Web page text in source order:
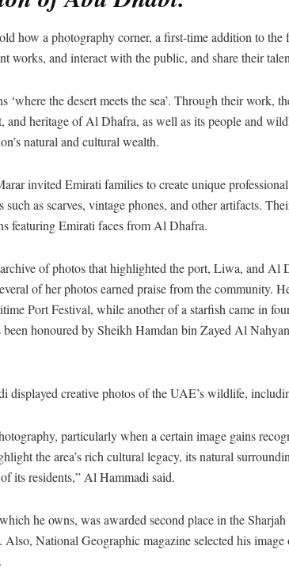
how a photography corner, a first-time addition to the
works, and interact with the public, and share their
the desert meets the sea’. Through their work,
and heritage of Al Dhafra, as well as its people and
natural and cultural wealth.
invited Emirati families to create unique
as scarves, vintage phones, and other artifacts.
featuring Emirati faces from Al Dhafra.
of photos that highlighted the port, Liwa, and Al
of her photos earned praise from the community.
Port Festival, while another of a starfish came in
been honoured by Sheikh Hamdan bin Zayed Al
creative photos of the UAE’s wildlife,
particularly when a certain image gains
the area’s rich cultural legacy, its natural
its residents,” Al Hammadi said.
he owns, was awarded second place in the
Also, National Geographic magazine selected his